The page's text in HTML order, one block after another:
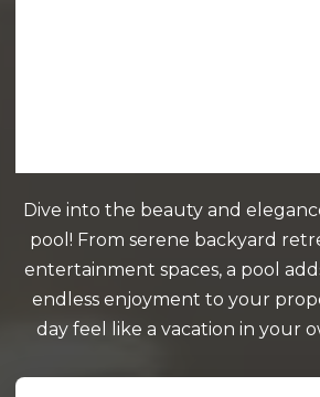
Dive into the beauty and
pool! From serene backyard
entertainment spaces, a pool
endless enjoyment to your
day feel like a vacation in your